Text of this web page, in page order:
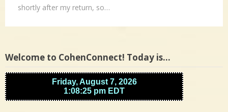
shortly after my return, so…
Welcome to CohenConnect! Today is…